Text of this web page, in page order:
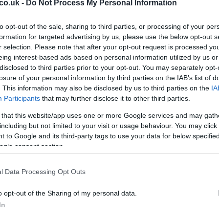
- Do Not Process My Personal Information
opt-out of the sale, sharing to third parties, or processing of your
for targeted advertising by us, please use the below opt-out
selection. Please note that after your opt-out request is processed
interest-based ads based on personal information utilized by us
to third parties prior to your opt-out. You may separately
of your personal information by third parties on the IAB’s list of
This information may also be disclosed by us to third parties on the
Participants that may further disclose it to other third parties.
that this website/app uses one or more Google services and may
but not limited to your visit or usage behaviour. You may
to Google and its third-party tags to use your data for below
consent section.
Data Processing Opt Outs
opt-out of the Sharing of my personal data.
like food, water, and encouragement. The
encountering extreme weather, challenging
these obstacles, he remained focused on his
a difference in mental health awareness.
public and high-profile figures, including Kenny
Capaldi, was overwhelming. Ferguson’s efforts
importance of mental health initiatives. First
inspirational campaign, stating, “The work
is both life-changing and live-saving.”
Efforts
foray into charity walks. In 2026, he walked from
opening match at the Euros, raising £77,000
raised over £1 million, a testament to his dedication
wanted to do with these challenges was to make
“If I ever even helped just one person, all the